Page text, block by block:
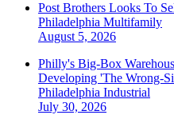
Post Brothers Looks To
Philadelphia Multifamily
August 5, 2026
Philly's Big-Box
Developing 'The Wrong-
Philadelphia Industrial
July 30, 2026